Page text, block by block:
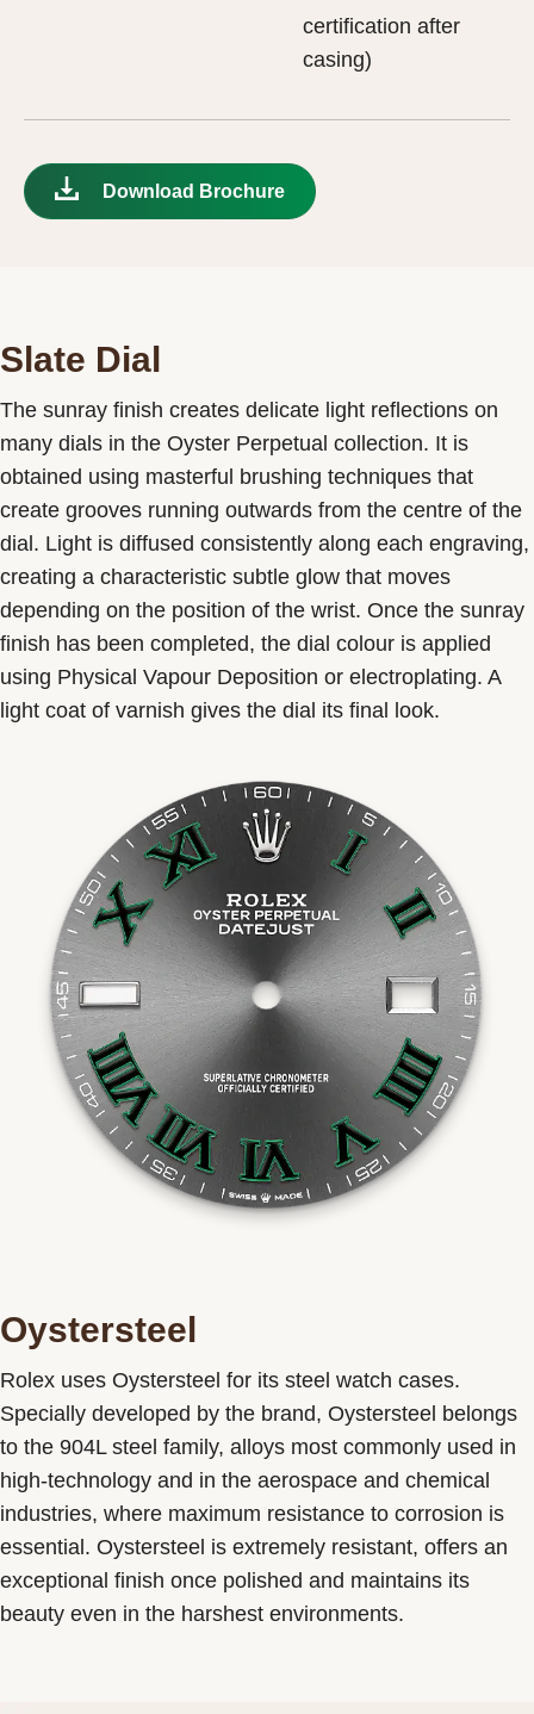
certification after
casing)
Download Brochure
Slate Dial
The sunray finish creates delicate light reflections on
many dials in the Oyster Perpetual collection. It is
obtained using masterful brushing techniques that
create grooves running outwards from the centre of the
dial. Light is diffused consistently along each engraving,
creating a characteristic subtle glow that moves
depending on the position of the wrist. Once the sunray
finish has been completed, the dial colour is applied
using Physical Vapour Deposition or electroplating. A
light coat of varnish gives the dial its final look.
Oystersteel
Rolex uses Oystersteel for its steel watch cases.
Specially developed by the brand, Oystersteel belongs
to the 904L steel family, alloys most commonly used in
high-technology and in the aerospace and chemical
industries, where maximum resistance to corrosion is
essential. Oystersteel is extremely resistant, offers an
exceptional finish once polished and maintains its
beauty even in the harshest environments.